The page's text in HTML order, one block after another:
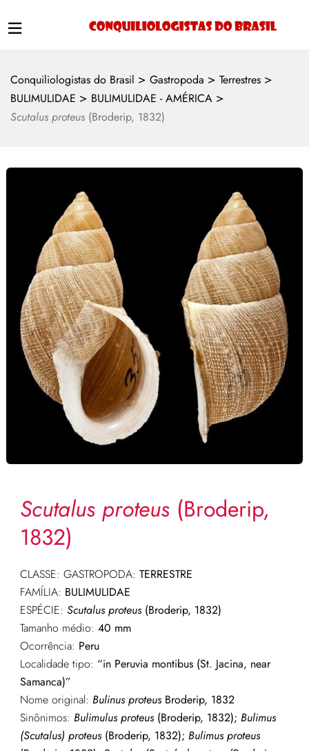
Conquiliologistas do Brasil > Gastropoda > Terrestres >
BULIMULIDAE > BULIMULIDAE - AMÉRICA >
Scutalus proteus (Broderip, 1832)
Scutalus proteus (Broderip,
1832)
CLASSE: GASTROPODA: TERRESTRE
FAMÍLIA: BULIMULIDAE
ESPÉCIE: Scutalus proteus(Broderip, 1832)
Tamanho médio: 40 mm
Ocorrência: Peru
Localidade tipo: “in Peruvia montibus (St. Jacina, near
Samanca)”
Nome original: Bulinus proteusBroderip, 1832
Sinônimos: Bulimulus proteus(Broderip, 1832); Bulimus
(Scutalus) proteus(Broderip, 1832); Bulimus proteus